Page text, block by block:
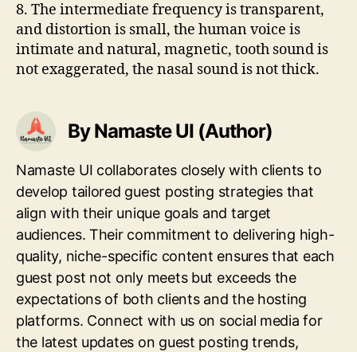
8. The intermediate frequency is transparent,
and distortion is small, the human voice is
intimate and natural, magnetic, tooth sound is
not exaggerated, the nasal sound is not thick.
By Namaste UI (Author)
Namaste UI collaborates closely with clients to
develop tailored guest posting strategies that
align with their unique goals and target
audiences. Their commitment to delivering high-
quality, niche-specific content ensures that each
guest post not only meets but exceeds the
expectations of both clients and the hosting
platforms. Connect with us on social media for
the latest updates on guest posting trends,